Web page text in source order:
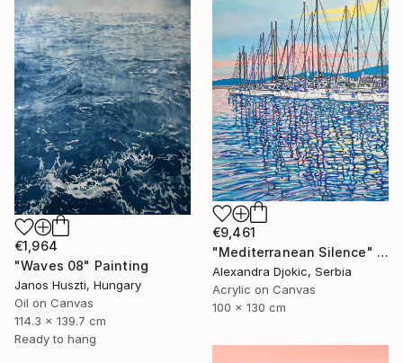
€9,461
"Mediterranean Silence" Painting
Alexandra Djokic, Serbia
Acrylic on Canvas
100 x 130 cm
€1,964
"Waves 08" Painting
Janos Huszti, Hungary
Oil on Canvas
114.3 x 139.7 cm
Ready to hang